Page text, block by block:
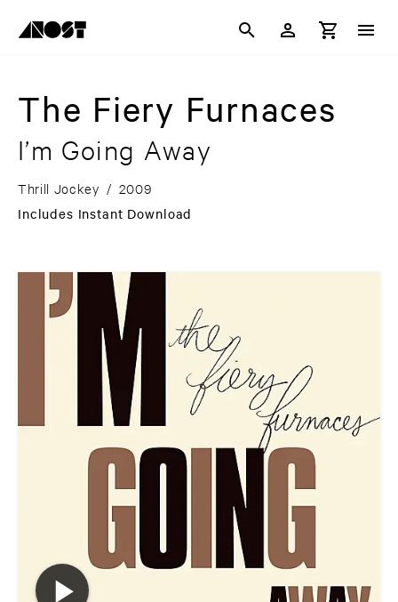
The Fiery Furnaces
I’m Going Away
Thrill Jockey / 2009
Includes Instant Download